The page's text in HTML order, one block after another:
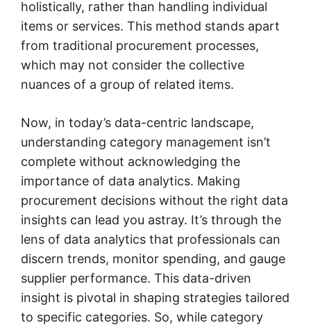
holistically, rather than handling individual
items or services. This method stands apart
from traditional procurement processes,
which may not consider the collective
nuances of a group of related items.
Now, in today’s data-centric landscape,
understanding category management isn’t
complete without acknowledging the
importance of data analytics. Making
procurement decisions without the right data
insights can lead you astray. It’s through the
lens of data analytics that professionals can
discern trends, monitor spending, and gauge
supplier performance. This data-driven
insight is pivotal in shaping strategies tailored
to specific categories. So, while category